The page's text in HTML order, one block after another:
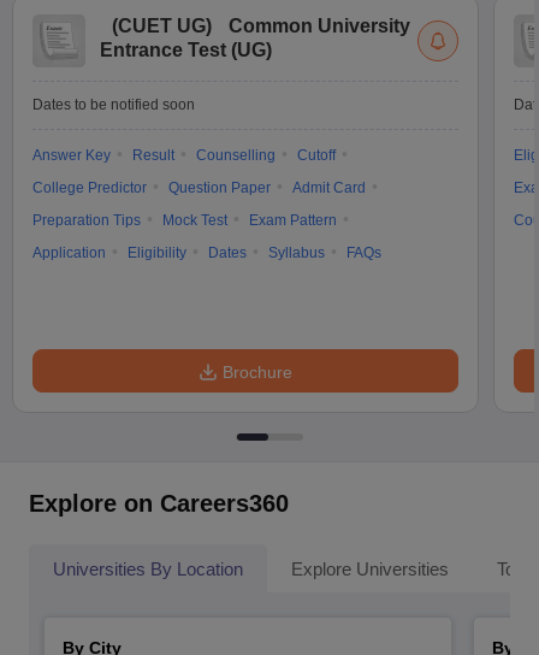
(CUET UG)
Common University
Entrance Test (UG)
Dates to be notified soon
Answer Key Result Counselling
Cutoff
College Predictor
Question Paper
Admit Card
Preparation Tips
Mock Test
Exam Pattern
Application
Eligibility Dates Syllabus FAQs
Brochure
Explore on Careers360
Universities By Location Explore Universities Top
By City
By